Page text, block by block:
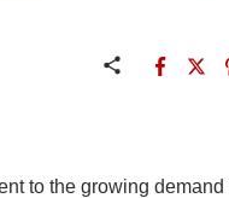
to the growing demand